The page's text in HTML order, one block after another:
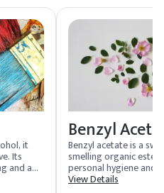
or natural fruit extracts.
it
Its
and a
Benzyl
Benzyl acetate is a
smelling organic ester
personal hygiene and
products. It is found in
View Details